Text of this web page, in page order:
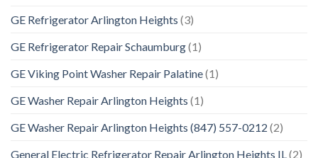
GE Refrigerator Arlington Heights (3)
GE Refrigerator Repair Schaumburg(1)
GE Viking Point Washer Repair Palatine(1)
GE Washer Repair Arlington Heights (1)
GE Washer Repair Arlington Heights (847) 557-0212 (2)
General Electric Refrigerator Repair Arlington Heights IL (2)